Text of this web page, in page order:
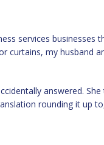
services businesses
curtains, my husband
answered. She
rounding it up